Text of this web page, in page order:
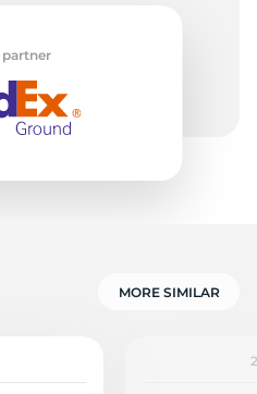
MORE SIMILAR